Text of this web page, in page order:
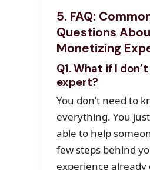
5. FAQ:
Questions
Monetizing
Q1. What if I
expert?
You don’t need to
everything. You
able to help
few steps behind
experience already